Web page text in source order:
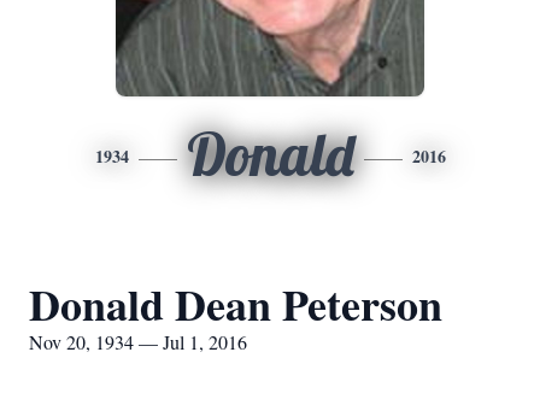
1934 Donald 2016
Donald Dean Peterson
Nov 20, 1934 — Jul 1, 2016